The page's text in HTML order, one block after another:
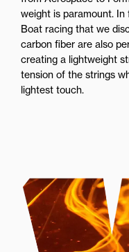
weight is paramount.
Boat racing that we
carbon fiber are also
creating a lightweight
tension of the strings
lightest touch.